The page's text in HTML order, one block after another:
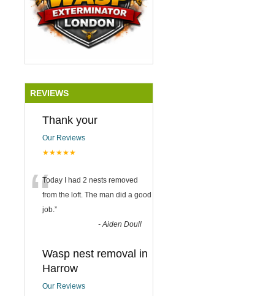
REVIEWS
Thank your
Our Reviews
★★★★★
“Today I had 2 nests removed
from the loft. The man did a good
job.”
-Aiden Doull
Wasp nest removal in
Harrow
Our Reviews